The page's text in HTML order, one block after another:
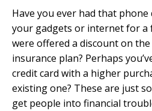
Have you ever had that
your gadgets or internet for a
were offered a discount on
insurance plan? Perhaps
credit card with a higher
existing one? These are just
get people into financial